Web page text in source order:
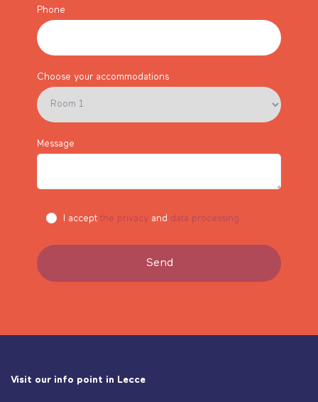
Phone
Choose your accommodations
Message
I accept the privacyand data processing
Visit our info point in Lecce